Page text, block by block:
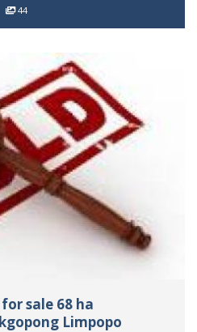
44
sale 68 ha
Limpopo